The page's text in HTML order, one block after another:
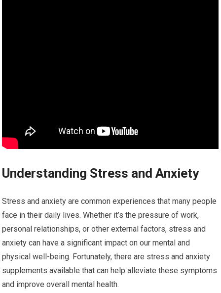
Understanding Stress and Anxiety
Stress and anxiety are common experiences that many people
face in their daily lives. Whether it’s the pressure of work,
personal relationships, or other external factors, stress and
anxiety can have a significant impact on our mental and
physical well-being. Fortunately, there are stress and anxiety
supplements available that can help alleviate these symptoms
and improve overall mental health.